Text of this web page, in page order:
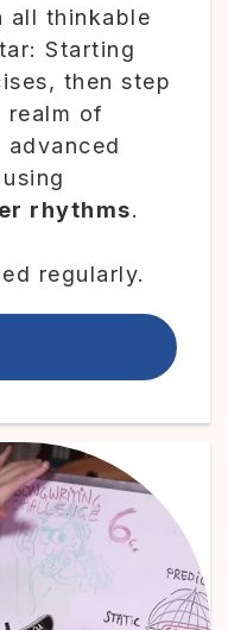
all thinkable
Starting
then step
realm of
advanced
rhythms.
regularly.